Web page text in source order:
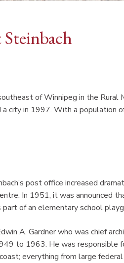
of Winnipeg in the Rural
city in 1997. With a population
post office increased
In 1951, it was announced
of an elementary school
A. Gardner who was chief
to 1963. He was responsible
everything from large